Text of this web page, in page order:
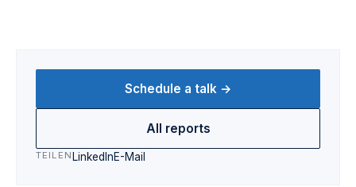
Schedule a talk →
All reports
TEILEN LinkedInE-Mail